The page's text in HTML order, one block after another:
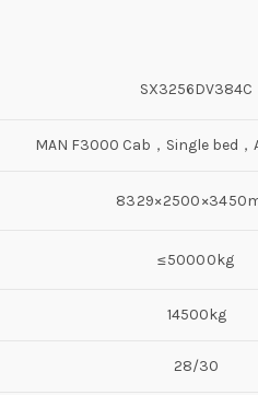
SX3256DV384C
MAN F3000 Cab，Single bed
≤50000kg
14500kg
28/30